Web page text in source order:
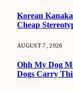
Korean
Cheap
AUGUST 7, 2026
Ohh My Dog
Dogs Carry